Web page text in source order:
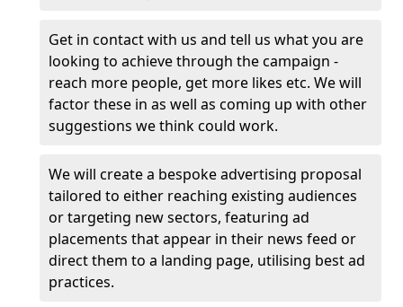
Get in contact with us and tell us what you are
looking to achieve through the campaign -
reach more people, get more likes etc. We will
factor these in as well as coming up with other
suggestions we think could work.
We will create a bespoke advertising proposal
tailored to either reaching existing audiences
or targeting new sectors, featuring ad
placements that appear in their news feed or
direct them to a landing page, utilising best ad
practices.